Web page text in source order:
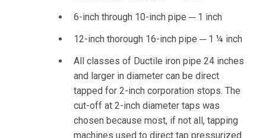
6-inch through 10-inch pipe ─ 1 inch
12-inch thorough 16-inch pipe ─ 1 ¼ inch
All classes of Ductile iron pipe 24 inches
and larger in diameter can be direct
tapped for 2-inch corporation stops. The
cut-off at 2-inch diameter taps was
chosen because most, if not all, tapping
machines used to direct tap pressurized